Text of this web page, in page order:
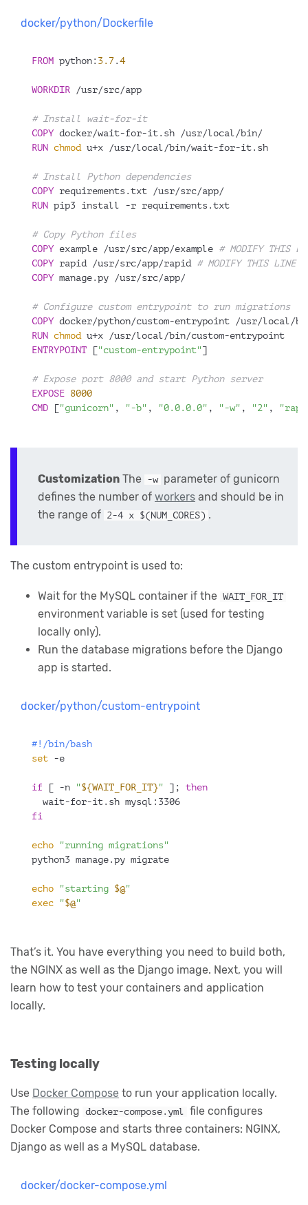
docker/python/Dockerfile
FROM python: 3.7 . 4
WORKDIR /usr/src/app
# Install wait-for-it
COPY docker/wait-for-it.sh /usr/local/bin/
RUN chmod u+x /usr/local/bin/wait-for-it.sh
# Install Python dependencies
COPY requirements.txt /usr/src/app/
RUN pip3 install -r requirements.txt
# Copy Python files
COPY example /usr/src/app/example # MODIFY THIS
COPY rapid /usr/src/app/rapid # MODIFY THIS LINE:
COPY manage.py /usr/src/app/
# Configure custom entrypoint to run migrations
COPY docker/python/custom-entrypoint /usr/local/
RUN chmod
u+x /usr/local/bin/custom-entrypoint
ENTRYPOINT ["custom-entrypoint"]
# Expose port 8000 and start Python server
EXPOSE 8000
CMD ["gunicorn" , "-b" , "0.0.0.0" , "-w" , "2" ,
Customization The -w parameter of gunicorn
defines the number of workers and should be in
the range of 2-4 x $(NUM_CORES) .
The custom entrypoint is used to:
Wait for the MySQL container if the WAIT_FOR_IT
environment variable is set (used for testing
locally only).
Run the database migrations before the Django
app is started.
docker/python/custom-entrypoint
#!/bin/bash
set -e
if [ -n "${WAIT_FOR_IT}" ]; then
  wait-for-it.sh mysql:3306
fi
echo
"running migrations"
python3 manage.py migrate
echo "starting $@"
exec
"$@"
That’s it. You have everything you need to build both,
the NGINX as well as the Django image. Next, you will
learn how to test your containers and application
locally.
Testing locally
Use Docker Compose to run your application locally.
The following
docker-compose.yml
file configures
Docker Compose and starts three containers: NGINX,
Django as well as a MySQL database.
docker/docker-compose.yml